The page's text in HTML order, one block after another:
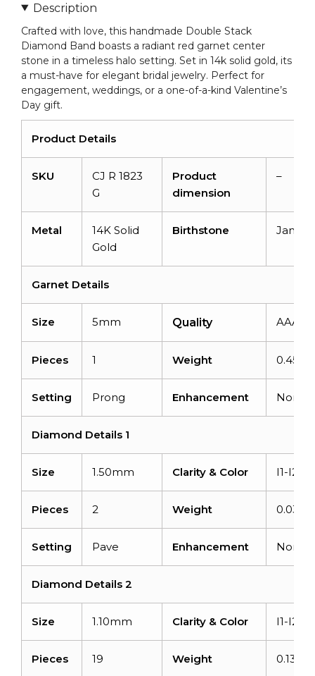
Halo
Bridal
Rings
quantity
Description
Crafted with love, this handmade Double Stack
Diamond Band boasts a radiant red garnet center
stone in a timeless halo setting. Set in 14k solid gold, its
a must-have for elegant bridal jewelry. Perfect for
engagement, weddings, or a one-of-a-kind Valentine’s
Day gift.
Product Details
SKU
CJ R 1823
G
Product
dimension
–
Metal
14K Solid
Gold
Birthstone
Garnet Details
Size 5mm Quality AAA
Pieces 1 Weight 0.45
Setting Prong Enhancement None
Diamond Details 1
Size 1.50mm Clarity & Color I1-I2/
Pieces 2 Weight
Setting Pave Enhancement None
Diamond Details 2
Size 1.10mm Clarity & Color I1-I2/
Pieces 19 Weight